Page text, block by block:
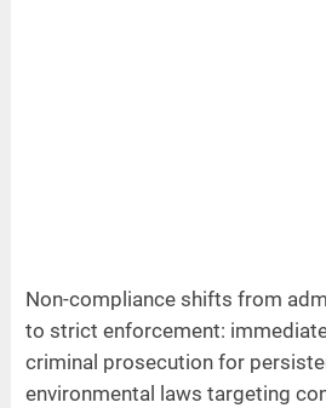
Non-compliance shifts from
to strict enforcement:
criminal prosecution for
environmental laws targeting